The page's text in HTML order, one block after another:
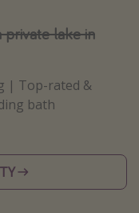
private lake in
| Top-rated &
bath